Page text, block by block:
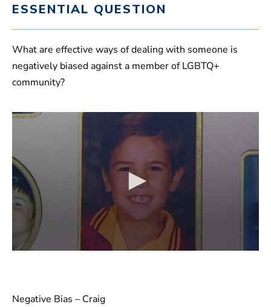
ESSENTIAL QUESTION
What are effective ways of dealing with someone is
negatively biased against a member of LGBTQ+
community?
Negative Bias – Craig